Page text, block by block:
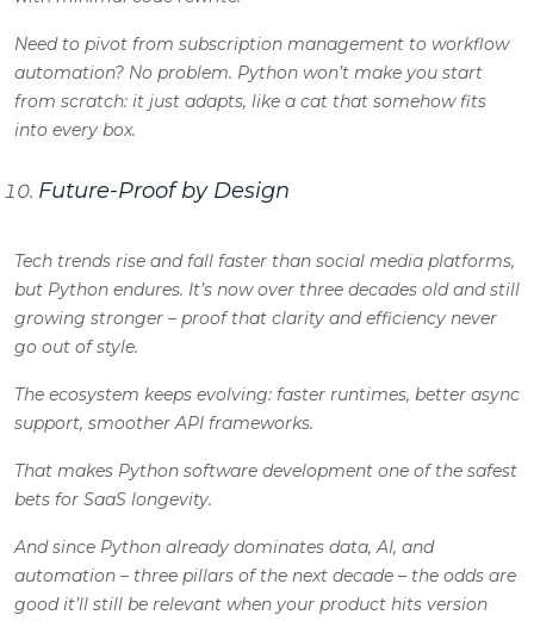
Need to pivot from subscription management to workflow
automation? No problem. Python won’t make you start
from scratch: it just adapts, like a cat that somehow fits
into every box.
Future-Proof by Design
Tech trends rise and fall faster than social media platforms,
but Python endures. It’s now over three decades old and still
growing stronger – proof that clarity and efficiency never
go out of style.
The ecosystem keeps evolving: faster runtimes, better async
support, smoother API frameworks.
That makes Python software development one of the safest
bets for SaaS longevity.
And since Python already dominates data, AI, and
automation – three pillars of the next decade – the odds are
good it’ll still be relevant when your product hits version